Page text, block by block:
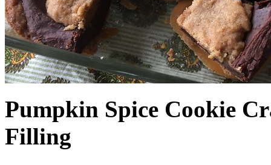
Pumpkin Spice Cookie
Filling